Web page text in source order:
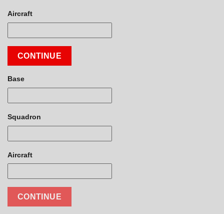
Aircraft
CONTINUE
Base
Squadron
Aircraft
CONTINUE